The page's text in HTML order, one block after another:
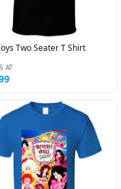
Two Seater T Shirt
AT